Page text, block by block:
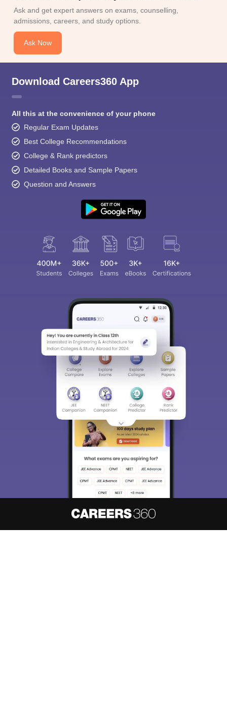
Ask and get expert answers on exams, counselling,
admissions, careers, and study options.
Ask Now
Download Careers360 App
All this at the convenience of your phone
Regular Exam Updates
Best College Recommendations
College & Rank predictors
Detailed Books and Sample Papers
Question and Answers